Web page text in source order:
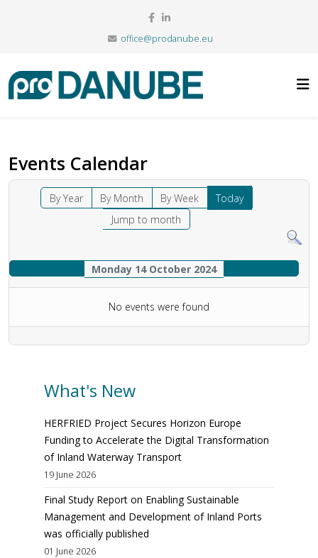
office@prodanube.eu
Events Calendar
By Year By Month By Week
Today
Jump to month
Monday 14 October 2024
No events were found
What's New
HERFRIED Project Secures Horizon Europe
Funding to Accelerate the Digital Transformation
of Inland Waterway Transport
19 June 2026
Final Study Report on Enabling Sustainable
Management and Development of Inland Ports
was officially published
01 June 2026